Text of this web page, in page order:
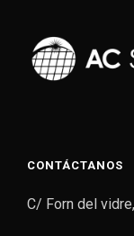
CONTÁCTANOS
C/ Forn del